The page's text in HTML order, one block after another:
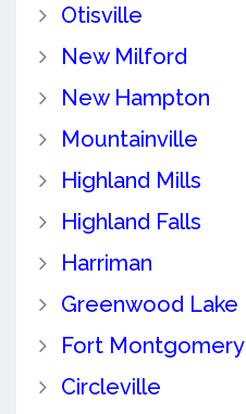
Otisville
New Milford
New Hampton
Mountainville
Highland Mills
Highland Falls
Harriman
Greenwood Lake
Fort Montgomery
Circleville